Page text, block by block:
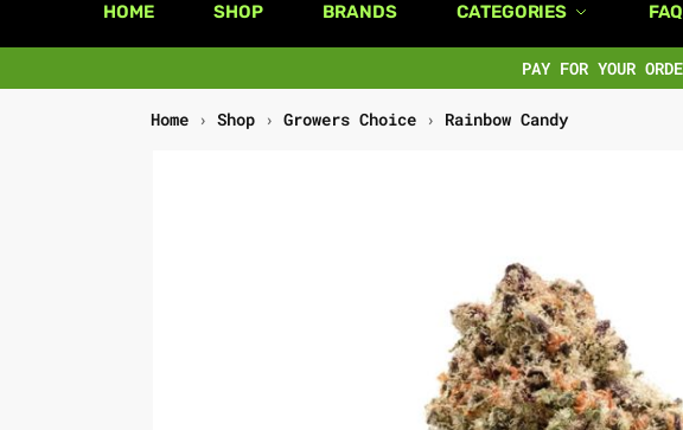
HOME SHOP BRANDS CATEGORIES FAQ
PAY FOR YOUR
Home › Shop › Growers Choice › Rainbow Candy